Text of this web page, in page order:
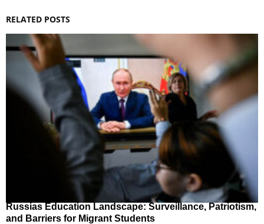
RELATED POSTS
Russias Education Landscape: Surveillance, Patriotism,
and Barriers for Migrant Students